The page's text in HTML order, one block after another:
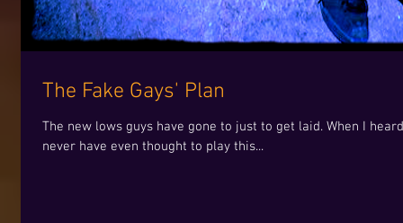
The Fake Gays' Plan
The new lows guys have gone to just to get laid. When I
never have even thought to play this...